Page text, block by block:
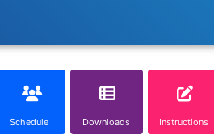
Schedule Downloads Instructions